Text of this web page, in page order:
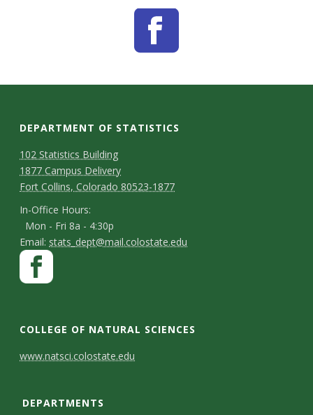
DEPARTMENT OF STATISTICS
D
e
p
a
r
t
e
n
M
a
p
102 Statistics Building
1877 Campus Delivery
Fort Collins, Colorado 80523-1877
I
n
-
O
i
e
o
In-Office Hours:
Mon - Fri 8a - 4:30p
E
m
a
l
Email: stats_dept@mail.colostate.edu
S
t
y
C
F
a
e
o
COLLEGE OF NATURAL SCIENCES
C
www.natsci.colostate.edu
DEPARTMENTS